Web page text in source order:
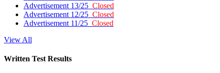
Advertisement 13/25 Closed
Advertisement 12/25 Closed
Advertisement 11/25 Closed
View All
Written Test Results